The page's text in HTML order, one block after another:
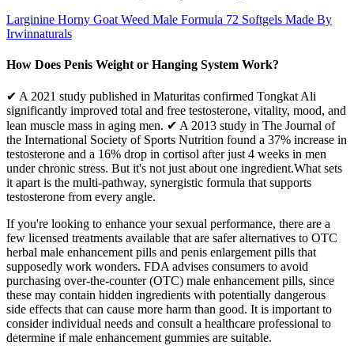
Larginine Horny Goat Weed Male Formula 72 Softgels Made By
Irwinnaturals
How Does Penis Weight or Hanging System Work?
✔ A 2021 study published in Maturitas confirmed Tongkat Ali
significantly improved total and free testosterone, vitality, mood, and
lean muscle mass in aging men. ✔ A 2013 study in The Journal of
the International Society of Sports Nutrition found a 37% increase in
testosterone and a 16% drop in cortisol after just 4 weeks in men
under chronic stress. But it's not just about one ingredient.What sets
it apart is the multi-pathway, synergistic formula that supports
testosterone from every angle.
If you're looking to enhance your sexual performance, there are a
few licensed treatments available that are safer alternatives to OTC
herbal male enhancement pills and penis enlargement pills that
supposedly work wonders. FDA advises consumers to avoid
purchasing over-the-counter (OTC) male enhancement pills, since
these may contain hidden ingredients with potentially dangerous
side effects that can cause more harm than good. It is important to
consider individual needs and consult a healthcare professional to
determine if male enhancement gummies are suitable.